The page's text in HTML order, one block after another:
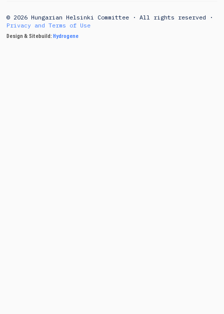
© 2026 Hungarian Helsinki Committee · All rights reserved ·
Privacy and Terms of Use
Design & Sitebuild: Hydrogene